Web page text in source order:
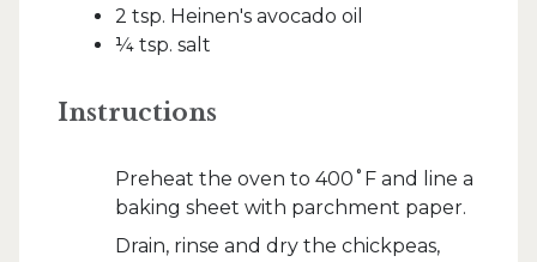
2 tsp. Heinen's avocado oil
¼ tsp. salt
Instructions
Preheat the oven to 400˚F and line a
baking sheet with parchment paper.
Drain, rinse and dry the chickpeas,